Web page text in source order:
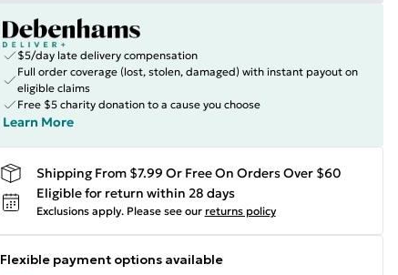
$5/day late delivery compensation
Full order coverage (lost, stolen, damaged) with instant payout on
eligible claims
Free $5 charity donation to a cause you choose
Learn More
Shipping From $7.99 Or Free On Orders Over $60
Eligible for return within 28 days
Exclusions apply. Please see our returns policy
Flexible payment options available